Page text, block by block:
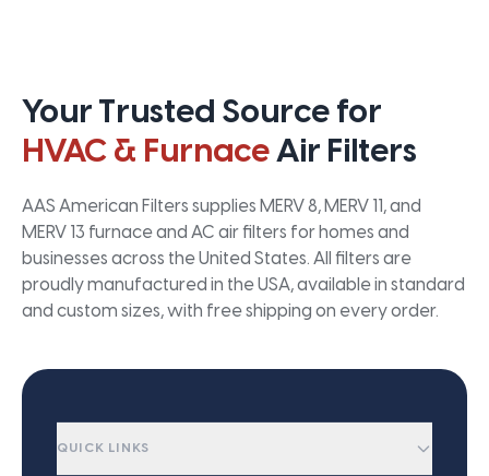
Your Trusted Source for
HVAC & FurnaceAir Filters
AAS American Filters supplies MERV 8, MERV 11, and
MERV 13 furnace and AC air filters for homes and
businesses across the United States. All filters are
proudly manufactured in the USA, available in standard
and custom sizes, with free shipping on every order.
QUICK LINKS